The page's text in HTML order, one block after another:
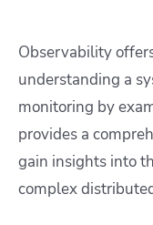
Observability
understanding a
monitoring by
provides a
gain insights into
complex